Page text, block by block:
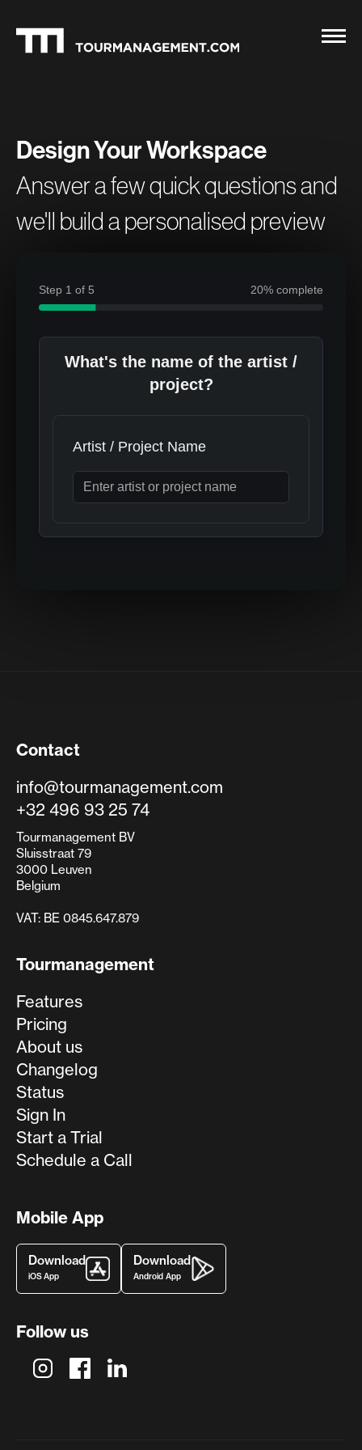
Design Your Workspace
Answer a few quick questions and
we'll build a personalised preview
Contact
info@tourmanagement.com
+32 496 93 25 74
Tourmanagement BV
Sluisstraat 79
3000 Leuven
Belgium
VAT: BE 0845.647.879
Tourmanagement
Features
Pricing
About us
Changelog
Status
Sign In
Start a Trial
Schedule a Call
Mobile App
Download
iOS App
Download
Android App
Follow us